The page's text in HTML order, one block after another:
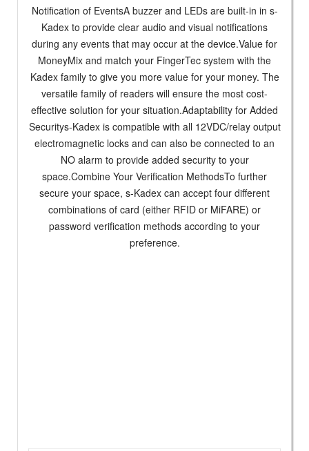
Notification of EventsA buzzer and LEDs are built-in in s-
Kadex to provide clear audio and visual notifications
during any events that may occur at the device.Value for
MoneyMix and match your FingerTec system with the
Kadex family to give you more value for your money. The
versatile family of readers will ensure the most cost-
effective solution for your situation.Adaptability for Added
Securitys-Kadex is compatible with all 12VDC/relay output
electromagnetic locks and can also be connected to an
NO alarm to provide added security to your
space.Combine Your Verification MethodsTo further
secure your space, s-Kadex can accept four different
combinations of card (either RFID or MiFARE) or
password verification methods according to your
preference.